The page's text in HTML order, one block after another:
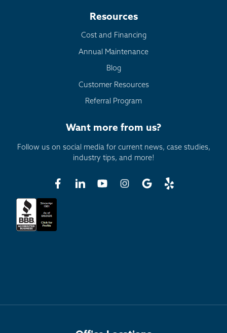
Resources
Cost and Financing
Annual Maintenance
Blog
Customer Resources
Referral Program
Want more from us?
Follow us on social media for current news, case studies,
industry tips, and more!